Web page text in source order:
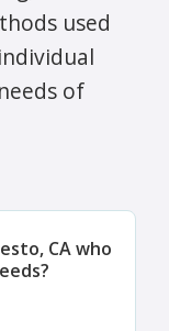
used
of
CA who